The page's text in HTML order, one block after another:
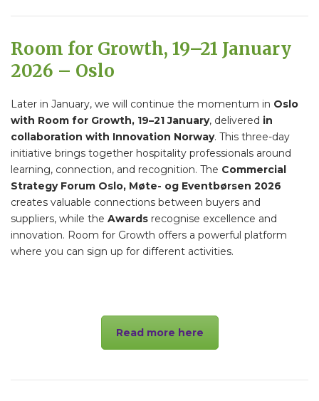
Room for Growth, 19–21 January
2026 – Oslo
Later in January, we will continue the momentum in Oslo
with Room for Growth, 19–21 January, delivered in
collaboration with Innovation Norway. This three-day
initiative brings together hospitality professionals around
learning, connection, and recognition. The Commercial
Strategy Forum Oslo, Møte- og Eventbørsen 2026
creates valuable connections between buyers and
suppliers, while the Awards recognise excellence and
innovation. Room for Growth offers a powerful platform
where you can sign up for different activities.
Read more here